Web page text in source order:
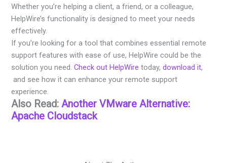
Whether you’re helping a client, a friend, or a colleague,
HelpWire’s functionality is designed to meet your needs
effectively.
If you’re looking for a tool that combines essential remote
support features with ease of use, HelpWire could be the
solution you need.Check out HelpWire today,download it,
and see how it can enhance your remote support
experience.
Also Read:Another VMware Alternative:
Apache Cloudstack